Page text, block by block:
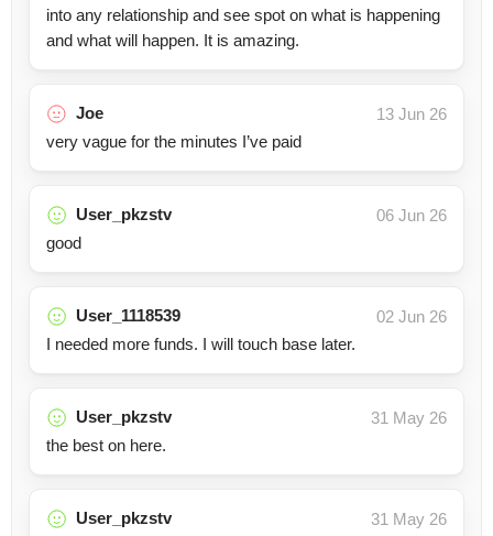
into any relationship and see spot on what is happening
and what will happen. It is amazing.
Joe
13 Jun 26
very vague for the minutes I’ve paid
User_pkzstv
06 Jun 26
good
User_1118539
02 Jun 26
I needed more funds. I will touch base later.
User_pkzstv
31 May 26
the best on here.
User_pkzstv
31 May 26